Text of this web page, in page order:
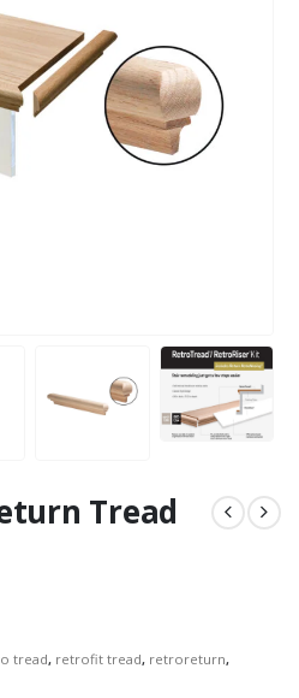
Tread
tread, retrofit tread, retroreturn,